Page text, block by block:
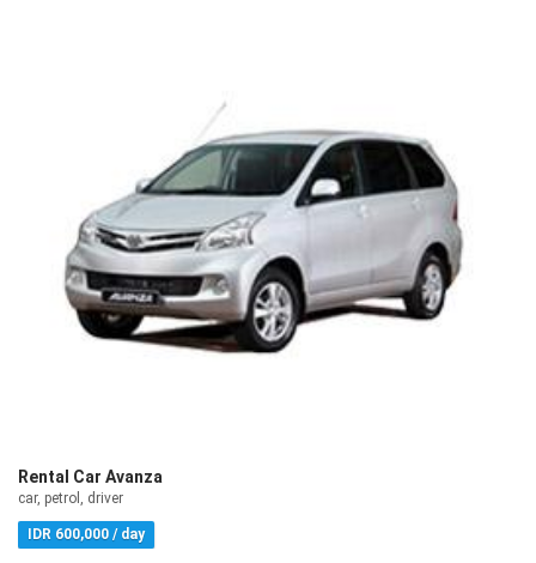
Rental Car Avanza
car, petrol, driver
IDR 600,000 / day